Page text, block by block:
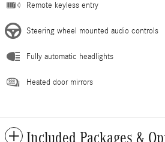
Remote keyless entry
Steering wheel mounted audio controls
Fully automatic headlights
Heated door mirrors
Included Packages &